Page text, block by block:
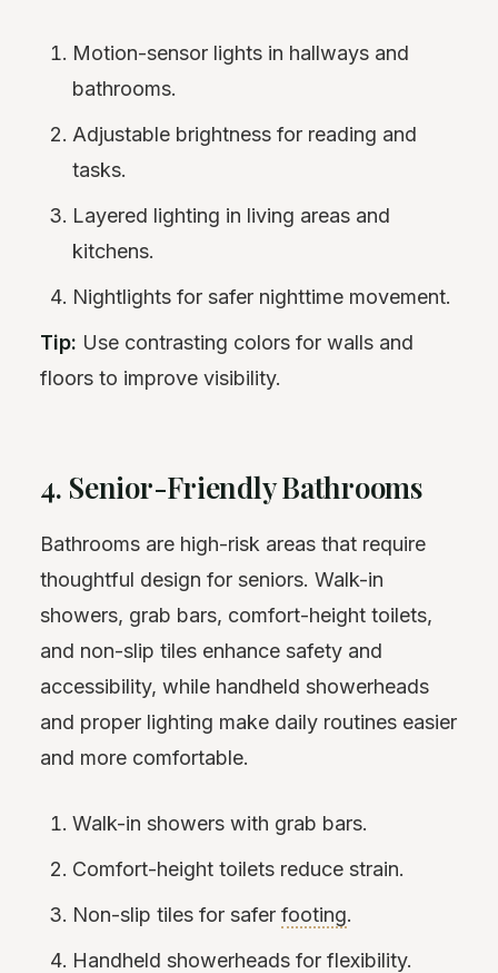
Motion-sensor lights in hallways and
bathrooms.
Adjustable brightness for reading and
tasks.
Layered lighting in living areas and
kitchens.
Nightlights for safer nighttime movement.
Tip: Use contrasting colors for walls and
floors to improve visibility.
4. Senior-Friendly Bathrooms
Bathrooms are high-risk areas that require
thoughtful design for seniors. Walk-in
showers, grab bars, comfort-height toilets,
and non-slip tiles enhance safety and
accessibility, while handheld showerheads
and proper lighting make daily routines easier
and more comfortable.
Walk-in showers with grab bars.
Comfort-height toilets reduce strain.
Non-slip tiles for saferfooting.
Handheld showerheads for flexibility.